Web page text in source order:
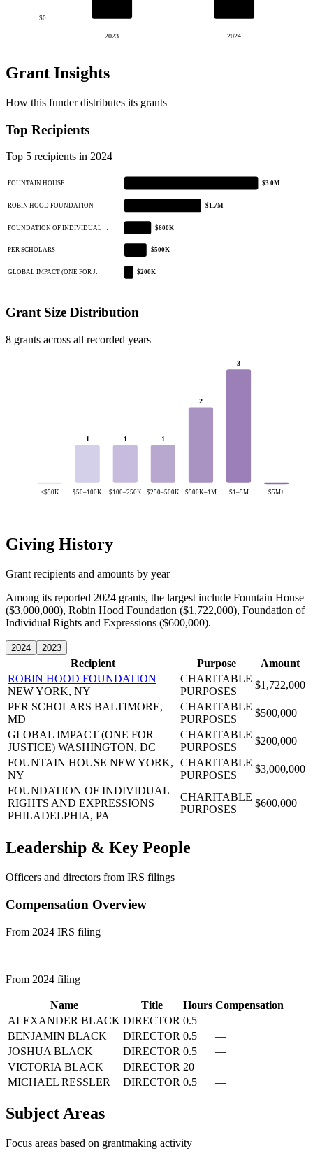
$0
2023 2024
Grant Insights
How this funder distributes its grants
Top Recipients
Top 5 recipients in 2024
FOUNTAIN HOUSE $3.0M
ROBIN HOOD FOUNDATION $1.7M
FOUNDATION OF INDIVIDUAL… $600K
PER SCHOLARS $500K
GLOBAL IMPACT (ONE FOR J… $200K
Grant Size Distribution
8 grants across all recorded years
<$50K
1
$50–100K
1
$100–250K
1
$250–500K
2
$500K–1M
3
$1–5M $5M+
Giving History
Grant recipients and amounts by year
Among its reported 2024 grants, the largest include Fountain House
($3,000,000), Robin Hood Foundation ($1,722,000), Foundation of
Individual Rights and Expressions ($600,000).
2024 2023
Recipient Purpose
Amount
ROBIN HOOD FOUNDATION
NEW YORK, NY
CHARITABLE
PURPOSES
$1,722,000
PER SCHOLARS BALTIMORE,
MD
CHARITABLE
PURPOSES
$500,000
GLOBAL IMPACT (ONE FOR
JUSTICE) WASHINGTON, DC
CHARITABLE
PURPOSES
$200,000
FOUNTAIN HOUSE NEW YORK,
NY
CHARITABLE
PURPOSES
$3,000,000
FOUNDATION OF INDIVIDUAL
RIGHTS AND EXPRESSIONS
PHILADELPHIA, PA
CHARITABLE
PURPOSES
$600,000
Leadership & Key People
Officers and directors from IRS filings
Compensation Overview
From 2024 IRS filing
From 2024 filing
Name Title Hours Compensation
ALEXANDER BLACK DIRECTOR 0.5
—
BENJAMIN BLACK
DIRECTOR 0.5
—
JOSHUA BLACK
DIRECTOR 0.5
—
VICTORIA BLACK
DIRECTOR 20
—
MICHAEL RESSLER
DIRECTOR 0.5 —
Subject Areas
Focus areas based on grantmaking activity